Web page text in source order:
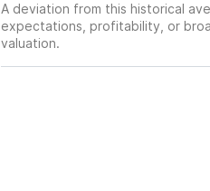
A deviation from this historical
expectations, profitability, or
valuation.